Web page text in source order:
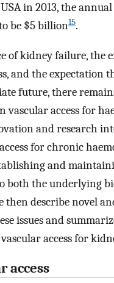
in 2013, the
be $5 billion15.
of kidney failure,
and the
future, there
access for
and research
for chronic
and
both the underlying
then describe novel
issues and
access for
access